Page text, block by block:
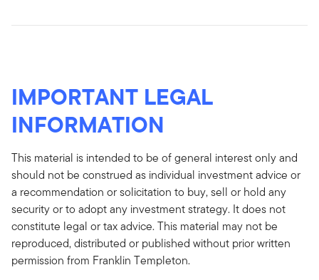
IMPORTANT LEGAL
INFORMATION
This material is intended to be of general interest only and
should not be construed as individual investment advice or
a recommendation or solicitation to buy, sell or hold any
security or to adopt any investment strategy. It does not
constitute legal or tax advice. This material may not be
reproduced, distributed or published without prior written
permission from Franklin Templeton.